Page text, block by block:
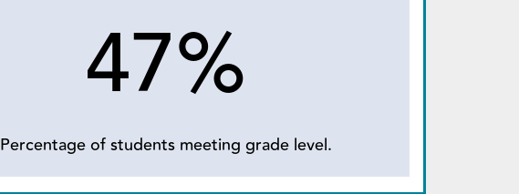
47%
Percentage of students meeting grade level.